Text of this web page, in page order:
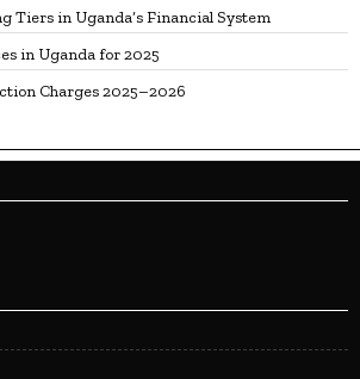
Tiers in Uganda’s Financial System
in Uganda for 2025
Charges 2025–2026